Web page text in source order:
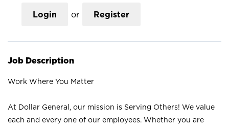
Login or Register
Job Description
Work Where You Matter
At Dollar General, our mission is Serving Others! We value
each and every one of our employees. Whether you are